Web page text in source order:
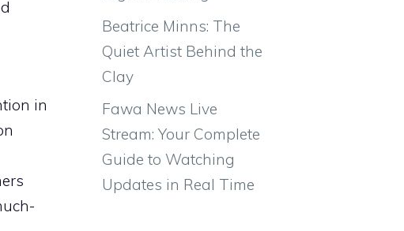
in
Beatrice Minns: The
Quiet Artist Behind the
Clay
Fawa News Live
Stream: Your Complete
Guide to Watching
Updates in Real Time